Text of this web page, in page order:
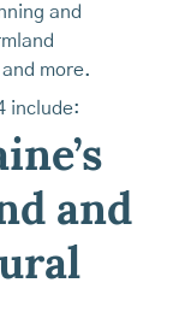
and
more.
include:
and